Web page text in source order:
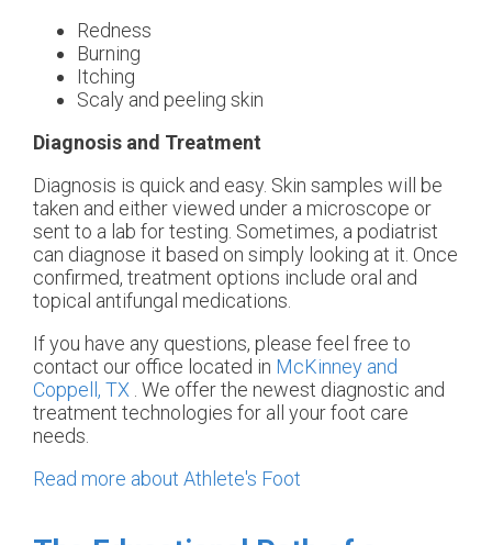
Redness
Burning
Itching
Scaly and peeling skin
Diagnosis and Treatment
Diagnosis is quick and easy. Skin samples will be
taken and either viewed under a microscope or
sent to a lab for testing. Sometimes, a podiatrist
can diagnose it based on simply looking at it. Once
confirmed, treatment options include oral and
topical antifungal medications.
If you have any questions, please feel free to
contact our office located in McKinney and
Coppell, TX . We offer the newest diagnostic and
treatment technologies for all your foot care
needs.
Read more about Athlete's Foot